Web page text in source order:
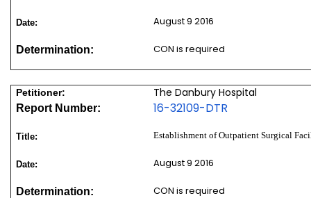
Date: August 9 2016
Determination: CON is required
Petitioner: The Danbury Hospital
Report Number: 16-32109-DTR
Title: Establishment of Outpatient Surgical
Date: August 9 2016
Determination: CON is required